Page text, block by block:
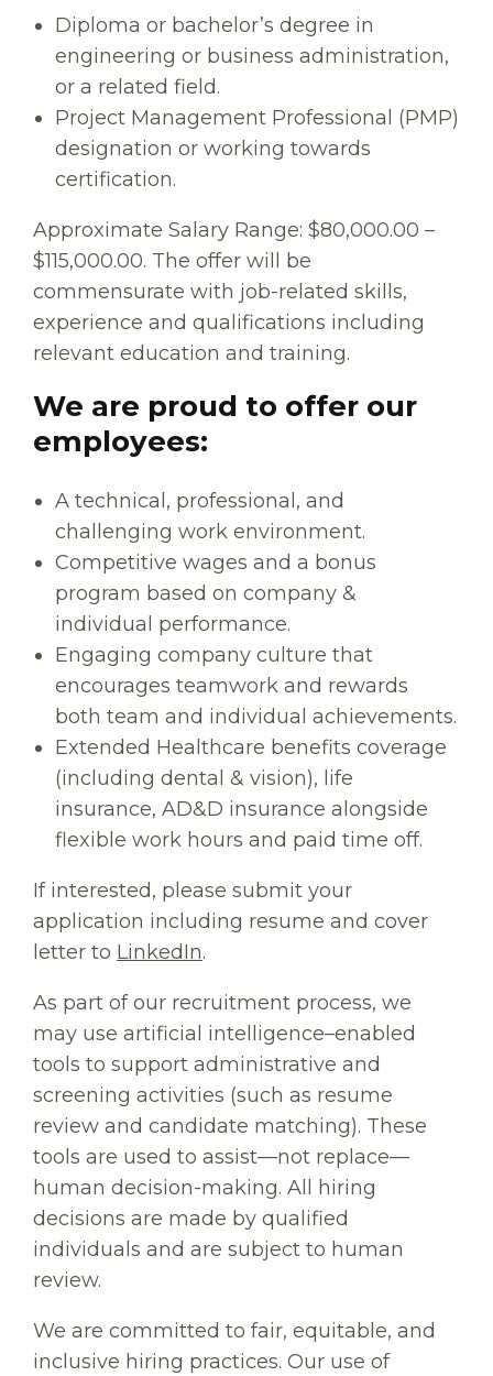
Diploma or bachelor’s degree in
engineering or business administration,
or a related field.
Project Management Professional (PMP)
designation or working towards
certification.
Approximate Salary Range: $80,000.00 –
$115,000.00. The offer will be
commensurate with job-related skills,
experience and qualifications including
relevant education and training.
We are proud to offer our
employees:
A technical, professional, and
challenging work environment.
Competitive wages and a bonus
program based on company &
individual performance.
Engaging company culture that
encourages teamwork and rewards
both team and individual achievements.
Extended Healthcare benefits coverage
(including dental & vision), life
insurance, AD&D insurance alongside
flexible work hours and paid time off.
If interested, please submit your
application including resume and cover
letter to LinkedIn.
As part of our recruitment process, we
may use artificial intelligence–enabled
tools to support administrative and
screening activities (such as resume
review and candidate matching). These
tools are used to assist—not replace—
human decision-making. All hiring
decisions are made by qualified
individuals and are subject to human
review.
We are committed to fair, equitable, and
inclusive hiring practices. Our use of